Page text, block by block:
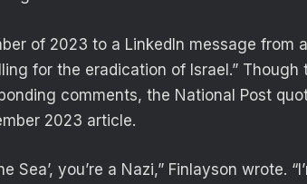
of 2023 to a LinkedIn message from
for the eradication of Israel.” Though
comments, the National Post
2023 article.
Sea’, you’re a Nazi,” Finlayson wrote.